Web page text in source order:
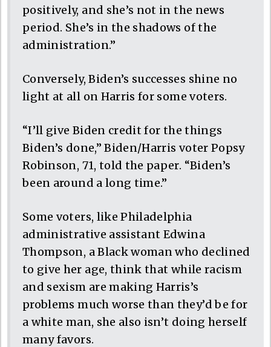
positively, and she’s not in the news
period. She’s in the shadows of the
administration.”
Conversely, Biden’s successes shine no
light at all on Harris for some voters.
“I’ll give Biden credit for the things
Biden’s done,” Biden/Harris voter Popsy
Robinson, 71, told the paper. “Biden’s
been around a long time.”
Some voters, like Philadelphia
administrative assistant Edwina
Thompson, a Black woman who declined
to give her age, think that while racism
and sexism are making Harris’s
problems much worse than they’d be for
a white man, she also isn’t doing herself
many favors.